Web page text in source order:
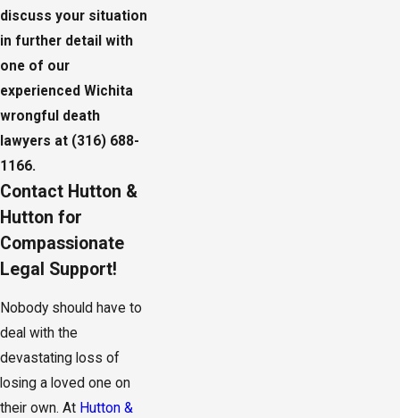
discuss your situation
in further detail with
one of our
experienced Wichita
wrongful death
lawyers at (316) 688-
1166.
Contact Hutton &
Hutton for
Compassionate
Legal Support!
Nobody should have to
deal with the
devastating loss of
losing a loved one on
their own. At Hutton &